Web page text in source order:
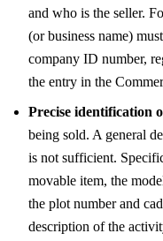
and who is the seller.
(or business name)
company ID number,
the entry in the
Precise identification
being sold. A general
is not sufficient.
movable item, the
the plot number and
description of the